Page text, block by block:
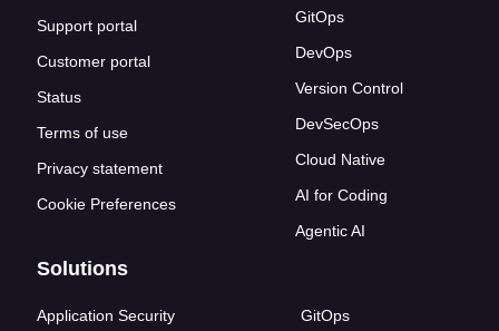
Support portal
Customer portal
Status
Terms of use
Privacy statement
Cookie Preferences
GitOps
DevOps
Version Control
DevSecOps
Cloud Native
AI for Coding
Agentic AI
Solutions
Application Security
GitOps